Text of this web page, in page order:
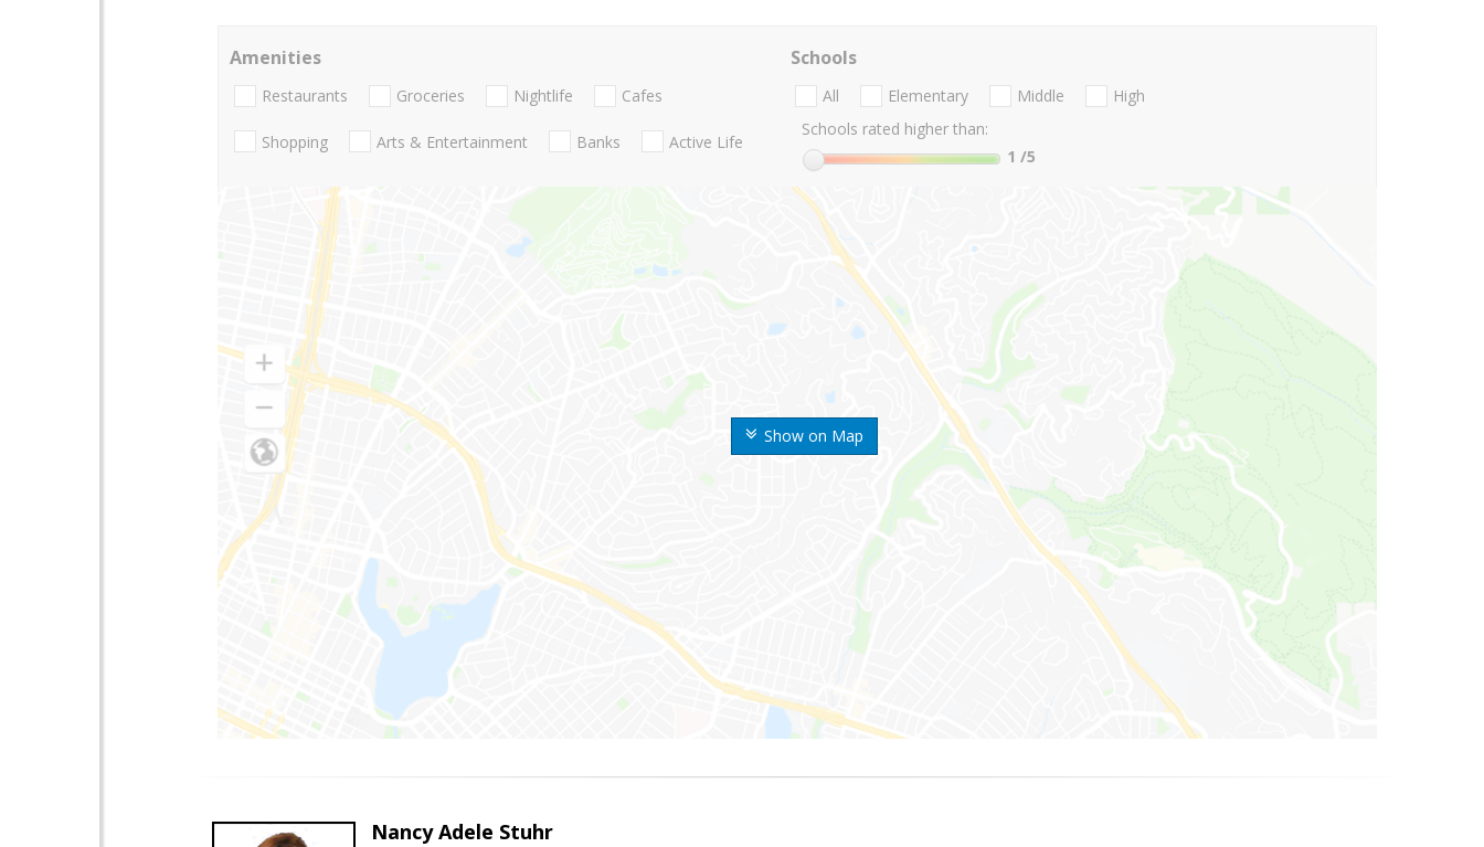
Show on Map
Amenities
Restaurants Groceries Nightlife Cafes
Shopping Arts & Entertainment Banks Active Life
Schools
All Elementary Middle
High
Schools rated higher than:
1 /5
Nancy Adele Stuhr